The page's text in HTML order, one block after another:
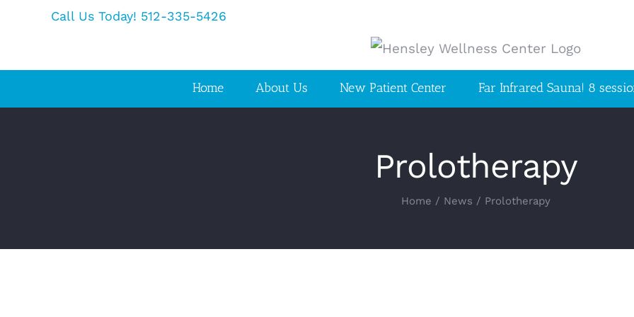
Call Us Today! 512-335-5426
Home About Us New Patient Center Far Infrared Sauna! 8
Prolotherapy
Home / News / Prolotherapy